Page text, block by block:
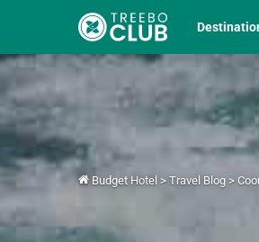
Budget Hotel > Travel Blog >